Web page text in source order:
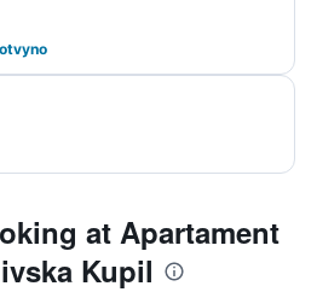
at Apartament
Kupil